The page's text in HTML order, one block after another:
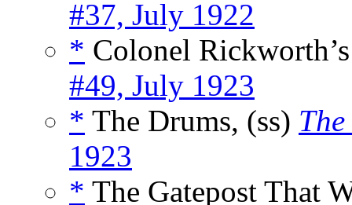
#37, July 1922
* Colonel
#49, July 1923
* The Drums, (ss)
1923
* The Gatepost That